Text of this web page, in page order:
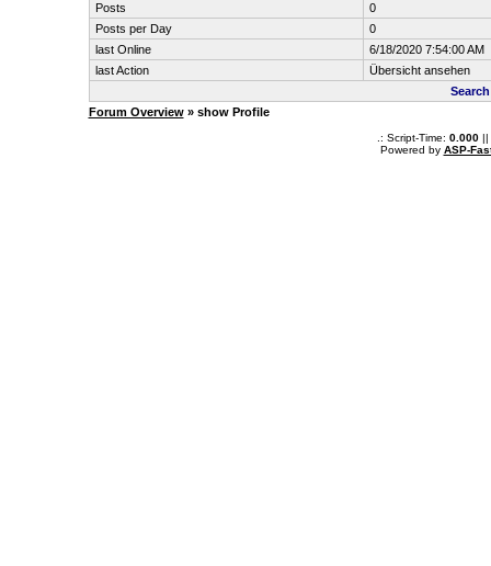
Posts
0
Posts per Day
0
last Online
6/18/2020 7:54:00 AM
last Action
Übersicht ansehen
Forum Overview» show Profile
.: Script-Time: 0.000||
Powered by ASP-